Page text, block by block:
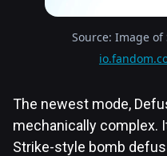
Source: Image
The newest mode,
mechanically complex.
Strike-style bomb